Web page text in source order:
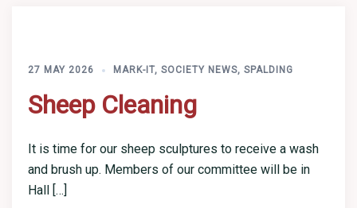
27 MAY 2026 MARK-IT, SOCIETY NEWS, SPALDING
Sheep Cleaning
It is time for our sheep sculptures to receive a wash
and brush up. Members of our committee will be in
Hall […]